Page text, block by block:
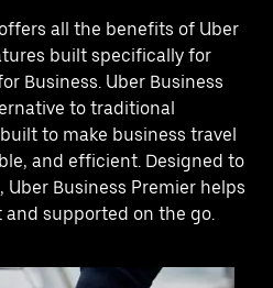
all the benefits of Uber
built specifically for
Business. Uber Business
to traditional
to make business travel
and efficient. Designed to
Business Premier helps
supported on the go.